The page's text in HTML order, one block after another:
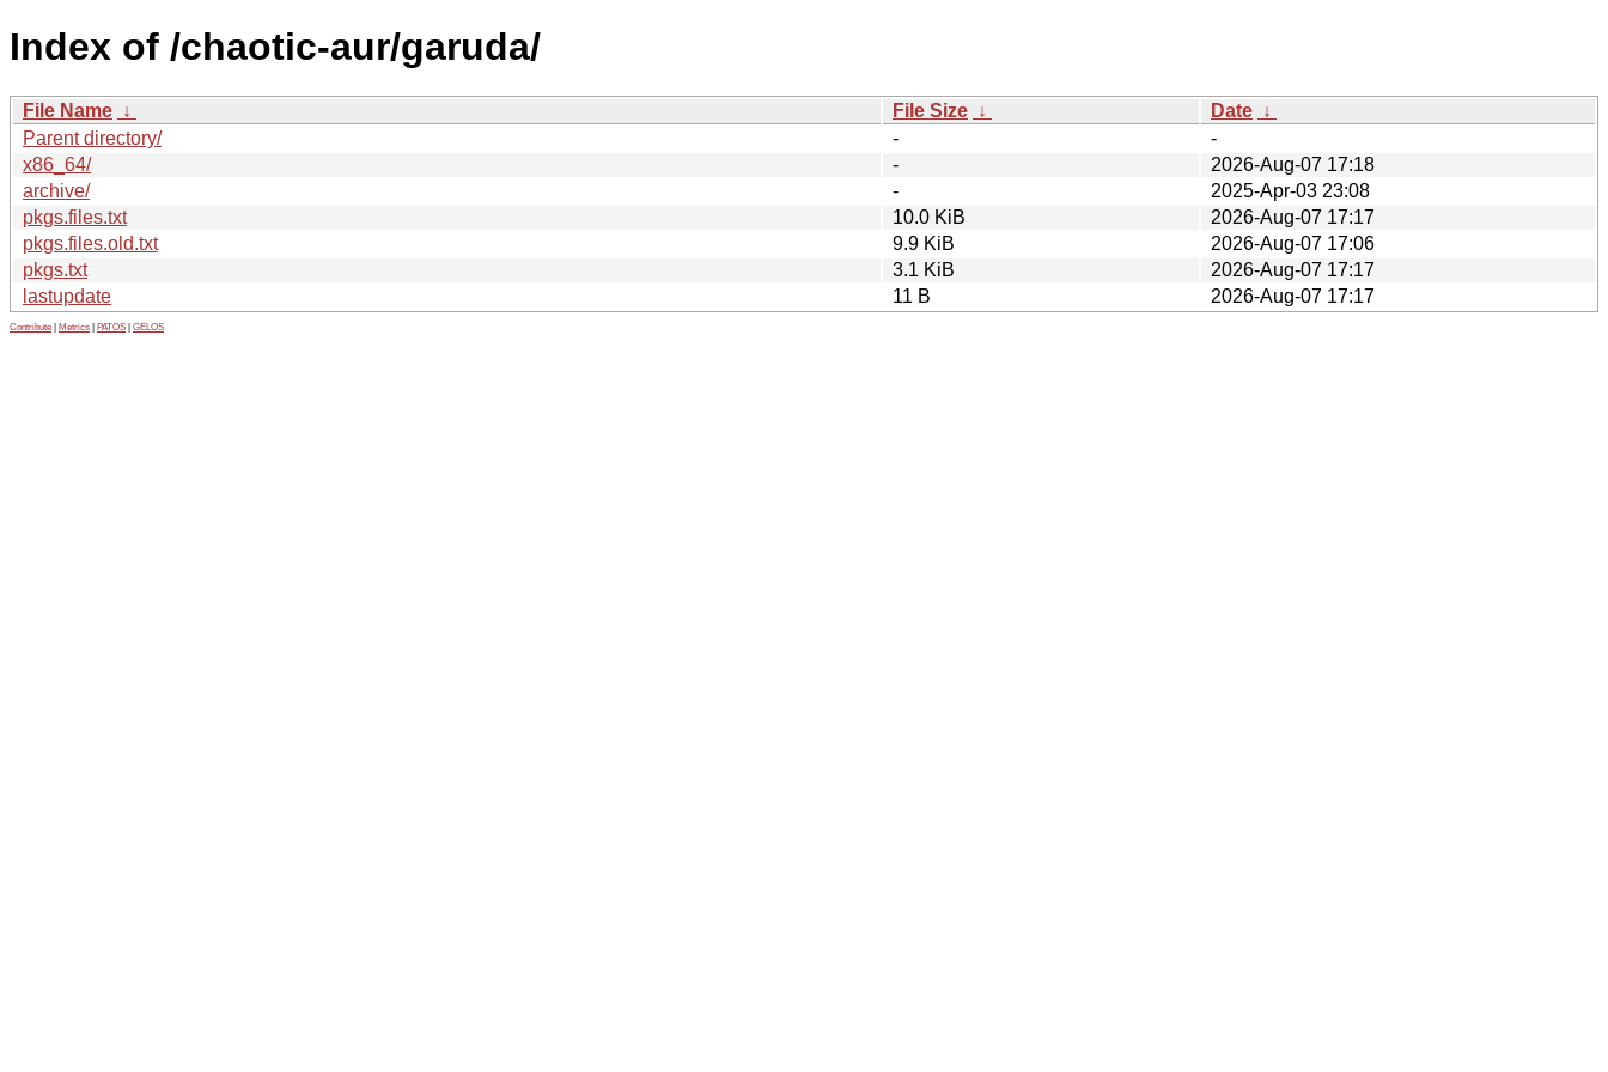
Index of /chaotic-aur/garuda/
File Name ↓ File Size ↓ Date ↓
Parent directory/
-
-
x86_64/
-
2026-Aug-07 17:18
archive/
-
2025-Apr-03 23:08
pkgs.files.txt
10.0 KiB
2026-Aug-07 17:17
pkgs.files.old.txt
9.9 KiB
2026-Aug-07 17:06
pkgs.txt
3.1 KiB
2026-Aug-07 17:17
lastupdate
11 B 2026-Aug-07 17:17
Contribute Metrics PATOS GELOS